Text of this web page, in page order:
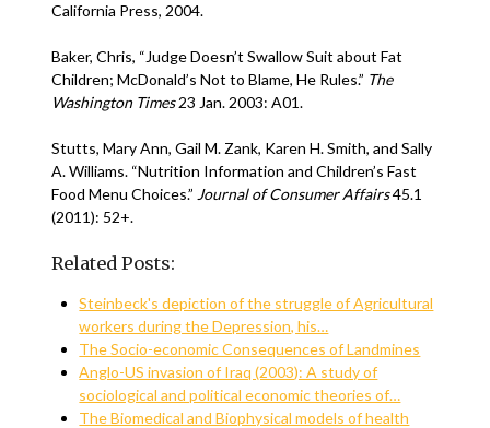
California Press, 2004.
Baker, Chris, “Judge Doesn’t Swallow Suit about Fat
Children; McDonald’s Not to Blame, He Rules.” The
Washington Times23 Jan. 2003: A01.
Stutts, Mary Ann, Gail M. Zank, Karen H. Smith, and Sally
A. Williams. “Nutrition Information and Children’s Fast
Food Menu Choices.” Journal of Consumer Affairs45.1
(2011): 52+.
Related Posts:
Steinbeck's depiction of the struggle of Agricultural
workers during the Depression, his…
The Socio-economic Consequences of Landmines
Anglo-US invasion of Iraq (2003): A study of
sociological and political economic theories of…
The Biomedical and Biophysical models of health